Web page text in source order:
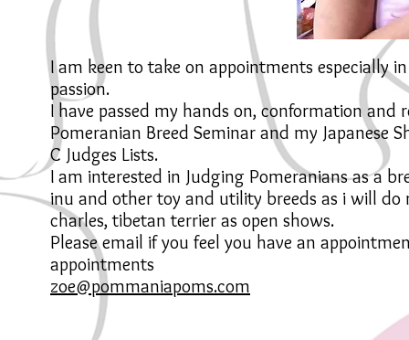
I am keen to take on appointments especially
passion.
I have passed my hands on, conformation and
Pomeranian Breed Seminar and my Japanese
C Judges Lists.
I am interested in Judging Pomeranians as a
inu and other toy and utility breeds as i will do
charles, tibetan terrier as open shows.
Please email if you feel you have an
appointments
zoe@pommaniapoms.com